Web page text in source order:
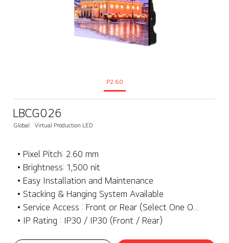
P2.60
LBCG026
Global Virtual Production LED
• Pixel Pitch: 2.60 mm
• Brightness: 1,500 nit
• Easy Installation and Maintenance
• Stacking & Hanging System Available
• IP Rating : IP30 / IP30 (Front / Rear)